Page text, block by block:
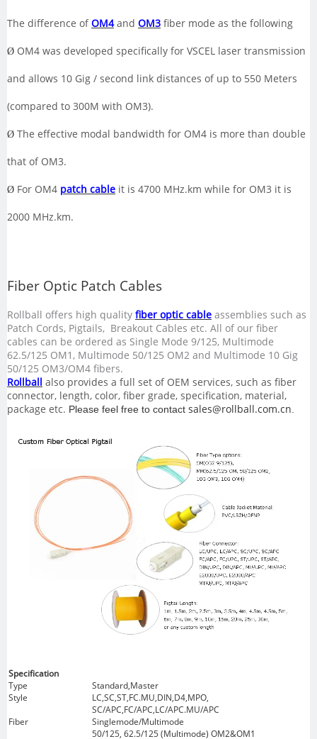
The difference ofOM4and OM3 fiber mode as the following
Ø OM4 was developed specifically for VSCEL laser transmission
and allows 10 Gig / second link distances of up to 550 Meters
(compared to 300M with OM3).
Ø The effective modal bandwidth for OM4 is more than double
that of OM3.
Ø For OM4 patch cable it is 4700 MHz.km while for OM3 it is
2000 MHz.km.
Fiber Optic Patch Cables
Rollball offers high quality fiber optic cable assemblies such as
Patch Cords, Pigtails, Breakout Cables etc. All of our fiber
cables can be ordered as Single Mode 9/125, Multimode
62.5/125 OM1, Multimode 50/125 OM2 and Multimode 10 Gig
50/125 OM3/OM4 fibers.
Rollball also provides a full set of OEM services, such as fiber
connector, length, color, fiber grade, specification, material,
package etc. Please feel free to contact sales@rollball.com.cn
Specification
Type
Standard,Master
Style
LC,SC,ST,FC.MU,DIN,D4,MPO,
SC/APC,FC/APC,LC/APC.MU/APC
Fiber
Singlemode/Multimode
50/125, 62.5/125 (Multimode) OM2&OM1